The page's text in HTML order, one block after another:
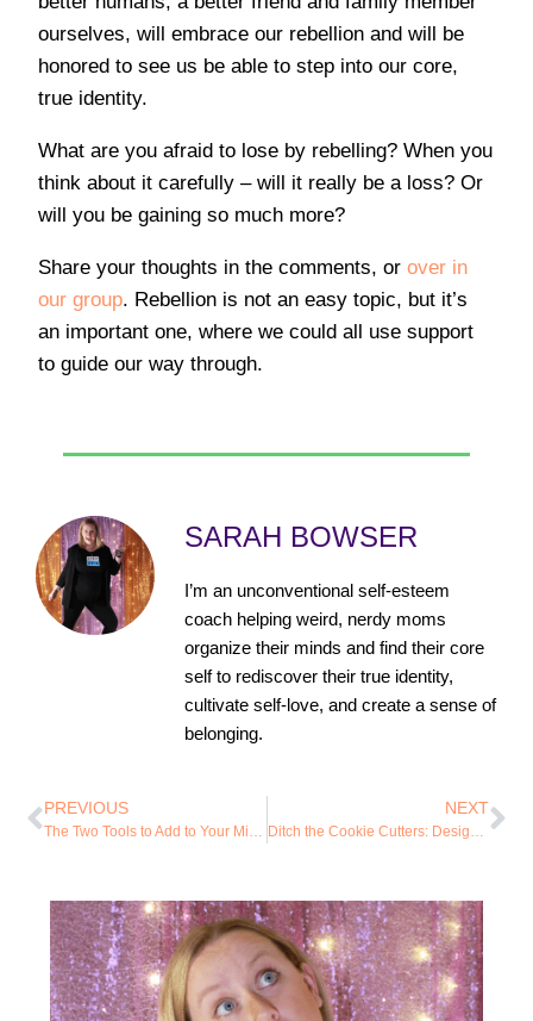
ourselves, will embrace our rebellion and will be
honored to see us be able to step into our core,
true identity.
What are you afraid to lose by rebelling? When you
think about it carefully – will it really be a loss? Or
will you be gaining so much more?
Share your thoughts in the comments, orover in
our group. Rebellion is not an easy topic, but it’s
an important one, where we could all use support
to guide our way through.
SARAH BOWSER
I’m an unconventional self-esteem
coach helping weird, nerdy moms
organize their minds and find their core
self to rediscover their true identity,
cultivate self-love, and create a sense of
belonging.
PREVIOUS
The Two Tools to Add to Your Mindset Toolbox First
NEXT
Ditch the Cookie Cutters: Design Your Own System for Focus and Organization